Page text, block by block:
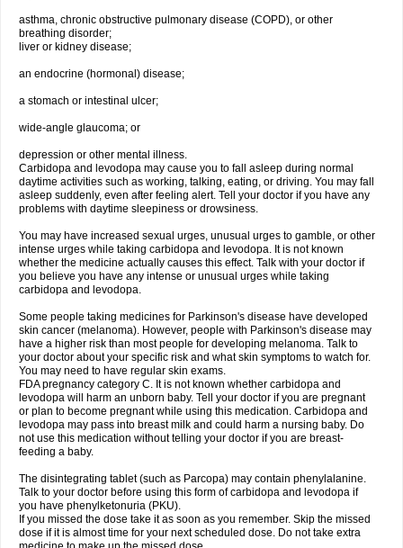
asthma, chronic obstructive pulmonary disease (COPD), or other
breathing disorder;
liver or kidney disease;
an endocrine (hormonal) disease;
a stomach or intestinal ulcer;
wide-angle glaucoma; or
depression or other mental illness.
Carbidopa and levodopa may cause you to fall asleep during normal
daytime activities such as working, talking, eating, or driving. You may fall
asleep suddenly, even after feeling alert. Tell your doctor if you have any
problems with daytime sleepiness or drowsiness.
You may have increased sexual urges, unusual urges to gamble, or other
intense urges while taking carbidopa and levodopa. It is not known
whether the medicine actually causes this effect. Talk with your doctor if
you believe you have any intense or unusual urges while taking
carbidopa and levodopa.
Some people taking medicines for Parkinson's disease have developed
skin cancer (melanoma). However, people with Parkinson's disease may
have a higher risk than most people for developing melanoma. Talk to
your doctor about your specific risk and what skin symptoms to watch for.
You may need to have regular skin exams.
FDA pregnancy category C. It is not known whether carbidopa and
levodopa will harm an unborn baby. Tell your doctor if you are pregnant
or plan to become pregnant while using this medication. Carbidopa and
levodopa may pass into breast milk and could harm a nursing baby. Do
not use this medication without telling your doctor if you are breast-
feeding a baby.
The disintegrating tablet (such as Parcopa) may contain phenylalanine.
Talk to your doctor before using this form of carbidopa and levodopa if
you have phenylketonuria (PKU).
If you missed the dose take it as soon as you remember. Skip the missed
dose if it is almost time for your next scheduled dose. Do not take extra